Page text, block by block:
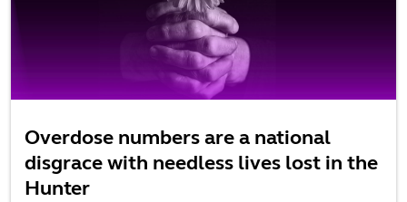
Overdose numbers are a national
disgrace with needless lives lost in the
Hunter